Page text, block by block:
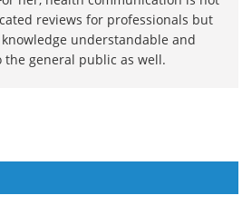
reviews for professionals but
understandable and
the general public as well.